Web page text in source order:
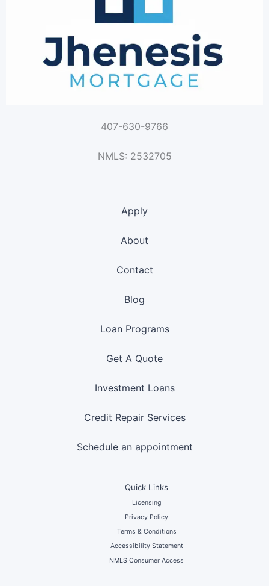
407-630-9766
NMLS: 2532705
Apply
About
Contact
Blog
Loan Programs
Get A Quote
Investment Loans
Credit Repair Services
Schedule an appointment
Quick Links
Licensing
Privacy Policy
Terms & Conditions
Accessibility Statement
NMLS Consumer Access